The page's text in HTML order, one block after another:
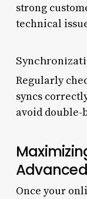
strong
technical
Regularly
syncs
avoid double-
Once your